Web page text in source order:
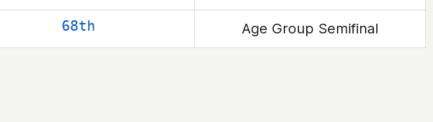
68th Age Group Semifinal